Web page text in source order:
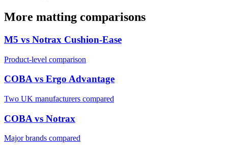
More matting comparisons
M5 vs Notrax Cushion-Ease
Product-level comparison
COBA vs Ergo Advantage
Two UK manufacturers compared
COBA vs Notrax
Major brands compared